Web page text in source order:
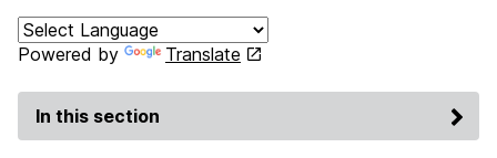
Powered by Translate
In this section